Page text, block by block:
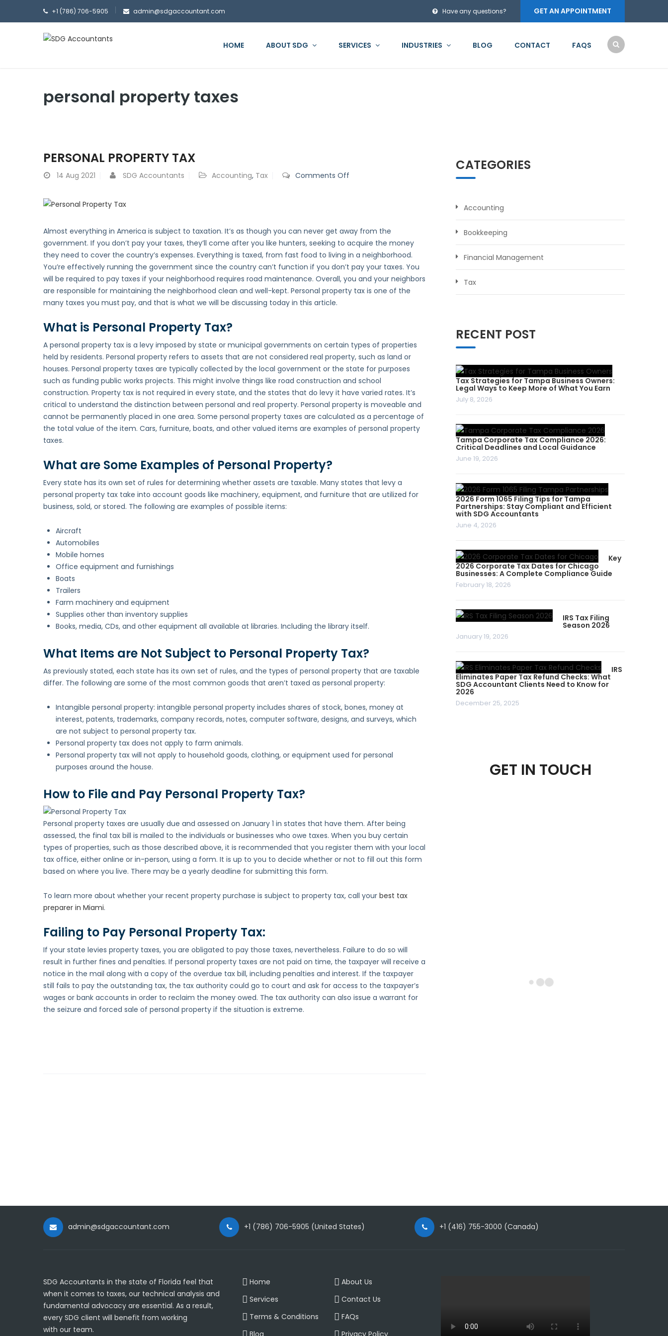
+1 (786) 706-5905 admin@sdgaccountant.com Have any questions? GET AN APPOINTMENT
HOME ABOUT SDG SERVICES INDUSTRIES BLOG CONTACT FAQS
personal property taxes
PERSONAL PROPERTY TAX
14 Aug 2021 SDG Accountants Accounting, Tax Comments Off
Almost everything in America is subject to taxation. It’s as though you can never get away from the
government. If you don’t pay your taxes, they’ll come after you like hunters, seeking to acquire the money
they need to cover the country’s expenses. Everything is taxed, from fast food to living in a neighborhood.
You’re effectively running the government since the country can’t function if you don’t pay your taxes. You
will be required to pay taxes if your neighborhood requires road maintenance. Overall, you and your neighbors
are responsible for maintaining the neighborhood clean and well-kept. Personal property tax is one of the
many taxes you must pay, and that is what we will be discussing today in this article.
What is Personal Property Tax?
A personal property tax is a levy imposed by state or municipal governments on certain types of properties
held by residents. Personal property refers to assets that are not considered real property, such as land or
houses. Personal property taxes are typically collected by the local government or the state for purposes
such as funding public works projects. This might involve things like road construction and school
construction. Property tax is not required in every state, and the states that do levy it have varied rates. It’s
critical to understand the distinction between personal and real property. Personal property is moveable and
cannot be permanently placed in one area. Some personal property taxes are calculated as a percentage of
the total value of the item. Cars, furniture, boats, and other valued items are examples of personal property
taxes.
What are Some Examples of Personal Property?
Every state has its own set of rules for determining whether assets are taxable. Many states that levy a
personal property tax take into account goods like machinery, equipment, and furniture that are utilized for
business, sold, or stored. The following are examples of possible items:
Aircraft
Automobiles
Mobile homes
Office equipment and furnishings
Boats
Trailers
Farm machinery and equipment
Supplies other than inventory supplies
Books, media, CDs, and other equipment all available at libraries. Including the library itself.
What Items are Not Subject to Personal Property Tax?
As previously stated, each state has its own set of rules, and the types of personal property that are taxable
differ. The following are some of the most common goods that aren’t taxed as personal property:
Intangible personal property: intangible personal property includes shares of stock, bones, money at
interest, patents, trademarks, company records, notes, computer software, designs, and surveys, which
are not subject to personal property tax.
Personal property tax does not apply to farm animals.
Personal property tax will not apply to household goods, clothing, or equipment used for personal
purposes around the house.
How to File and Pay Personal Property Tax?
Personal property taxes are usually due and assessed on January 1 in states that have them. After being
assessed, the final tax bill is mailed to the individuals or businesses who owe taxes. When you buy certain
types of properties, such as those described above, it is recommended that you register them with your local
tax office, either online or in-person, using a form. It is up to you to decide whether or not to fill out this form
based on where you live. There may be a yearly deadline for submitting this form.
To learn more about whether your recent property purchase is subject to property tax, call your best tax
preparer in Miami.
Failing to Pay Personal Property Tax:
If your state levies property taxes, you are obligated to pay those taxes, nevertheless. Failure to do so will
result in further fines and penalties. If personal property taxes are not paid on time, the taxpayer will receive a
notice in the mail along with a copy of the overdue tax bill, including penalties and interest. If the taxpayer
still fails to pay the outstanding tax, the tax authority could go to court and ask for access to the taxpayer’s
wages or bank accounts in order to reclaim the money owed. The tax authority can also issue a warrant for
the seizure and forced sale of personal property if the situation is extreme.
CATEGORIES
Accounting
Bookkeeping
Financial Management
Tax
RECENT POST
Tax Strategies for Tampa Business Owners:
Legal Ways to Keep More of What You Earn
July 8, 2026
Tampa Corporate Tax Compliance 2026:
Critical Deadlines and Local Guidance
June 19, 2026
2026 Form 1065 Filing Tips for Tampa
Partnerships: Stay Compliant and Efficient
with SDG Accountants
June 4, 2026
Key
2026 Corporate Tax Dates for Chicago
Businesses: A Complete Compliance Guide
February 18, 2026
IRS Tax Filing
Season 2026
January 19, 2026
IRS
Eliminates Paper Tax Refund Checks: What
SDG Accountant Clients Need to Know for
2026
December 25, 2025
GET IN TOUCH
admin@sdgaccountant.com +1 (786) 706-5905 (United States) +1 (416) 755-3000 (Canada)
SDG Accountants in the state of Florida feel that
when it comes to taxes, our technical analysis and
fundamental advocacy are essential. As a result,
every SDG client will benefit from working
with our team.
Home
About Us
Services
Contact Us
Terms & Conditions
FAQs